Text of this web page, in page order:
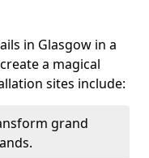
in Glasgow in a
a magical
sites include:
grand